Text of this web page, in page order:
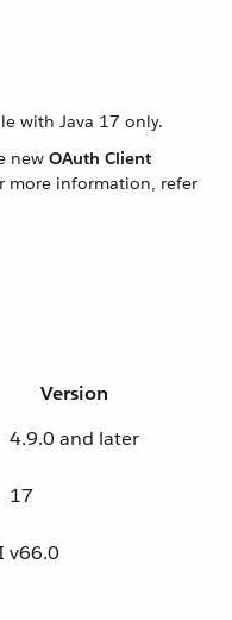
with Java 17 only.
new OAuth Client
more information, refer
Version
4.9.0 and later
17
v66.0